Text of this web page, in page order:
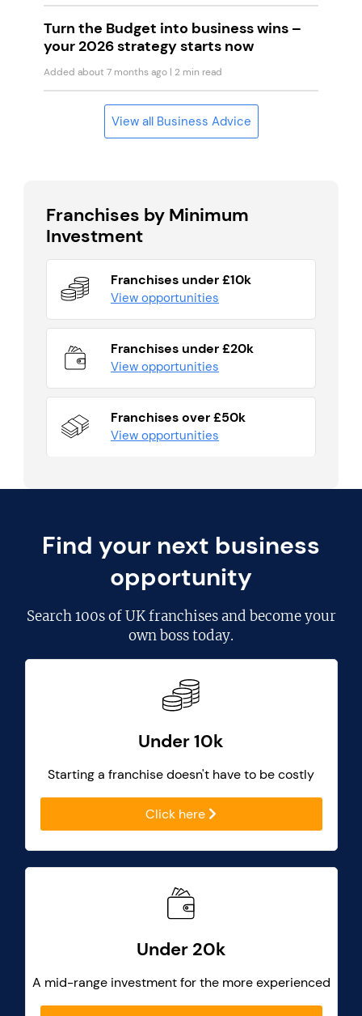
Turn the Budget into business wins –
your 2026 strategy starts now
Added about 7 months ago | 2 min read
View all Business Advice
Franchises by Minimum
Investment
Franchises under £10k
View opportunities
Franchises under £20k
View opportunities
Franchises over £50k
View opportunities
Find your next business
opportunity
Search100s of UK franchisesand become your
own boss today.
Under 10k
Starting a franchise doesn't have to be costly
Click here
Under 20k
A mid-range investment for the more experienced